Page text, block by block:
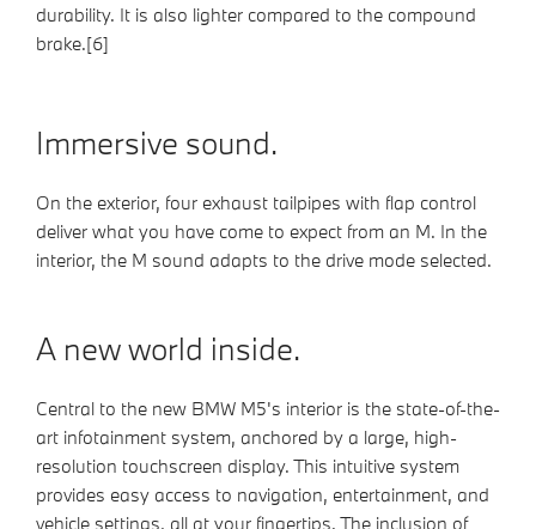
durability. It is also lighter compared to the compound
brake.[6]
Immersive sound.
On the exterior, four exhaust tailpipes with flap control
deliver what you have come to expect from an M. In the
interior, the M sound adapts to the drive mode selected.
A new world inside.
Central to the new BMW M5's interior is the state-of-the-
art infotainment system, anchored by a large, high-
resolution touchscreen display. This intuitive system
provides easy access to navigation, entertainment, and
vehicle settings, all at your fingertips. The inclusion of